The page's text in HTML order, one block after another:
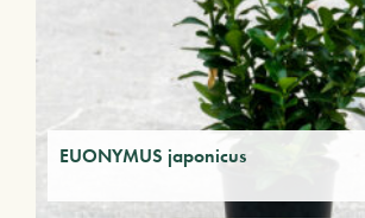
EUONYMUS japonicus